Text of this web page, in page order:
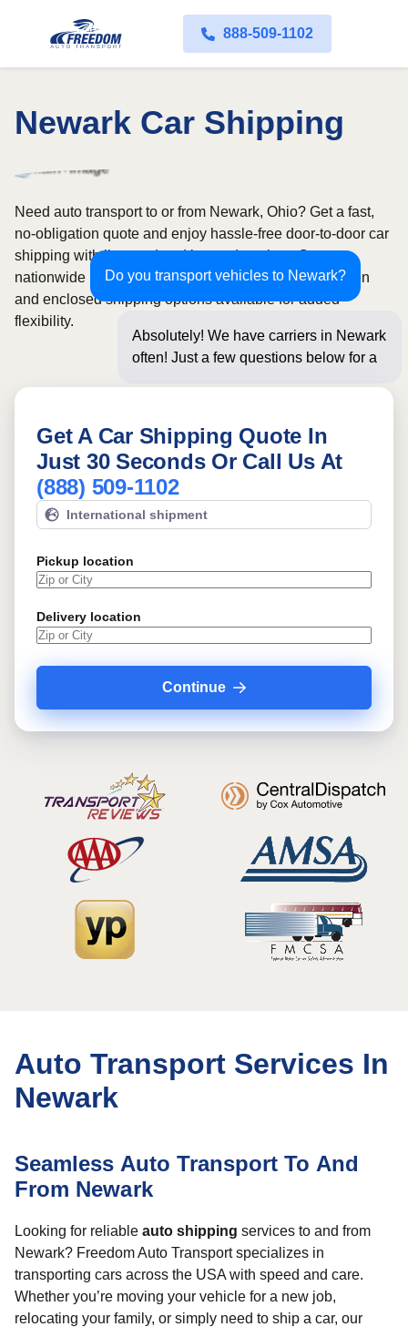
888-509-1102
Newark Car Shipping
Do you transport vehicles to Newark?
Absolutely! We have carriers in Newark
often! Just a few questions below for an
Need auto transport to or from Newark, Ohio? Get a fast,
no-obligation quote and enjoy hassle-free door-to-door car
shipping with licensed and insured carriers. Our
nationwide network covers all 50 states, with both open
and enclosed shipping options available for added
flexibility.
Get A Car Shipping Quote In
Just 30 Seconds Or Call Us At
(888) 509-1102
International shipment
Pickup location
Delivery location
Continue
Auto Transport Services In
Newark
Seamless Auto Transport To And
From Newark
Looking for reliable auto shipping services to and from
Newark? Freedom Auto Transport specializes in
transporting cars across the USA with speed and care.
Whether you’re moving your vehicle for a new job,
relocating your family, or simply need to ship a car, our